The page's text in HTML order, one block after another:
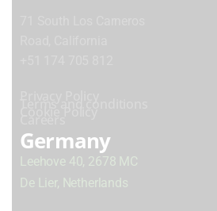
Germany
Leehove 40, 2678 MC
De Lier, Netherlands